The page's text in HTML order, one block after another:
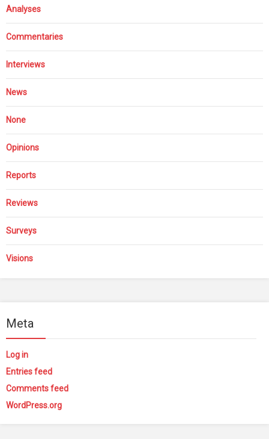
Analyses
Commentaries
Interviews
News
None
Opinions
Reports
Reviews
Surveys
Visions
Meta
Log in
Entries feed
Comments feed
WordPress.org